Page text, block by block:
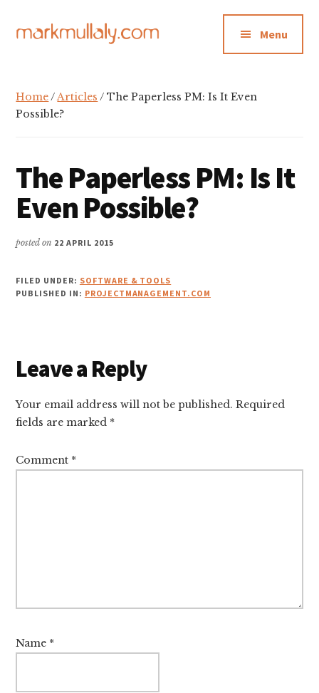
main
primary
footer
menu
Mullaly
and
making
strategic
action
Menu
Home/Articles / The Paperless PM: Is It Even
Possible?
The Paperless PM: Is It
Even Possible?
posted on 22 APRIL 2015
FILED UNDER: SOFTWARE & TOOLS
PUBLISHED IN: PROJECTMANAGEMENT.COM
Reader
Interactions
Leave a Reply
Your email address will not be published. Required
fields are marked *
Comment *
Name *